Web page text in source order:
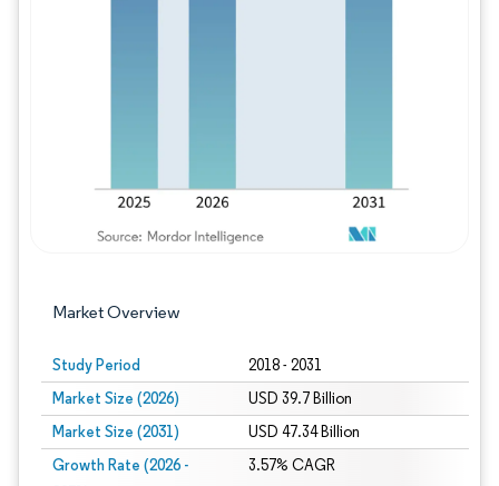
Market Overview
Study Period 2018 - 2031
Market Size (2026) USD 39.7 Billion
Market Size (2031) USD 47.34 Billion
Growth Rate (2026 -
3.57% CAGR